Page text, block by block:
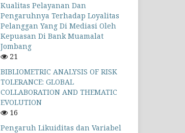
Kualitas Pelayanan Dan
Pengaruhnya Terhadap Loyalitas
Pelanggan Yang Di Mediasi Oleh
Kepuasan Di Bank Muamalat
Jombang
21
BIBLIOMETRIC ANALYSIS OF RISK
TOLERANCE: GLOBAL
COLLABORATION AND THEMATIC
EVOLUTION
16
Pengaruh Likuiditas dan Variabel